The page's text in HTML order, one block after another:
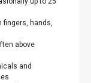
fingers, hands,
above
and